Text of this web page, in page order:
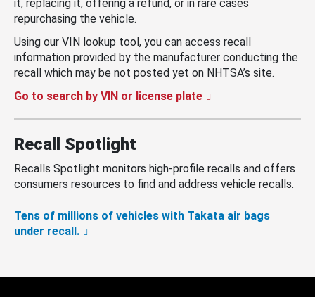
it, replacing it, offering a refund, or in rare cases
repurchasing the vehicle.
Using our VIN lookup tool, you can access recall
information provided by the manufacturer conducting the
recall which may be not posted yet on NHTSA’s site.
Go to search by VIN or license plate
Recall Spotlight
Recalls Spotlight monitors high-profile recalls and offers
consumers resources to find and address vehicle recalls.
Tens of millions of vehicles with Takata air bags
under recall.